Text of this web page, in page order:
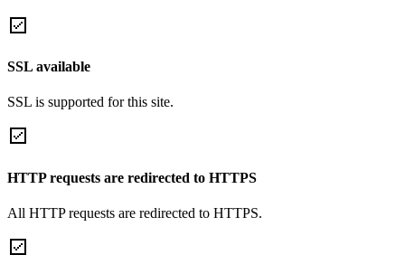
SSL available
SSL is supported for this site.
HTTP requests are redirected to HTTPS
All HTTP requests are redirected to HTTPS.